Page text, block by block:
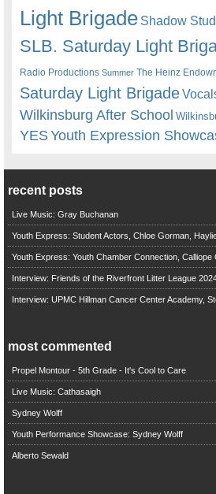
Light Brigade Shadow
SLB. Saturday Light
Radio Productions Summer The Heinz
Saturday Light Brigade
Wilkinsburg After School
YESYouth Expression
recent posts
Live Music: Gray Buchanan
Youth Express: Student Actors, Chloe Gorman,
Youth Express: Youth Chamber Connection, Calliope
Interview: Friends of the Riverfront Litter League
Interview: UPMC Hillman Cancer Center Academy,
most commented
Propel Montour - 5th Grade - It's Cool to Care
Live Music: Cathasaigh
Sydney Wolff
Youth Performance Showcase: Sydney Wolff
Alberto Sewald